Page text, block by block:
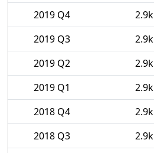
2019 Q4
2.9k
2019 Q3
2.9k
2019 Q2
2.9k
2019 Q1
2.9k
2018 Q4
2.9k
2018 Q3
2.9k